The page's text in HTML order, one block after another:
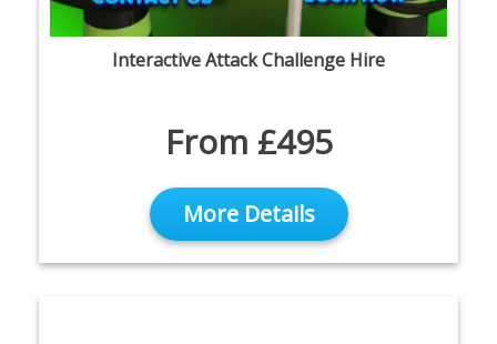
Interactive Attack Challenge Hire
From £495
More Details